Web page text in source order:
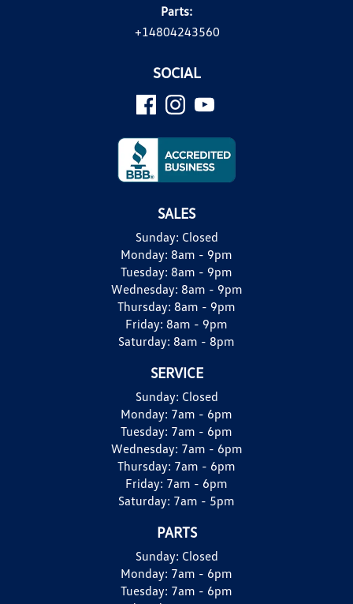
Parts:
+14804243560
SOCIAL
SALES
Sunday: Closed
Monday: 8am - 9pm
Tuesday: 8am - 9pm
Wednesday: 8am - 9pm
Thursday: 8am - 9pm
Friday: 8am - 9pm
Saturday: 8am - 8pm
SERVICE
Sunday: Closed
Monday: 7am - 6pm
Tuesday: 7am - 6pm
Wednesday: 7am - 6pm
Thursday: 7am - 6pm
Friday: 7am - 6pm
Saturday: 7am - 5pm
PARTS
Sunday: Closed
Monday: 7am - 6pm
Tuesday: 7am - 6pm